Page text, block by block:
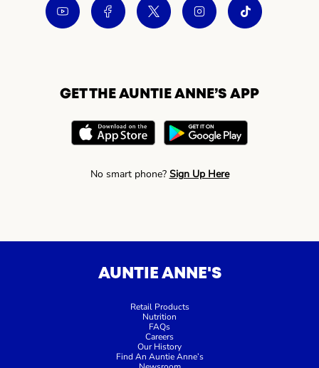
GET THE AUNTIE ANNE’S APP
No smart phone? Sign Up Here
AUNTIE ANNE'S
Retail Products
Nutrition
FAQs
Careers
Our History
Find An Auntie Anne’s